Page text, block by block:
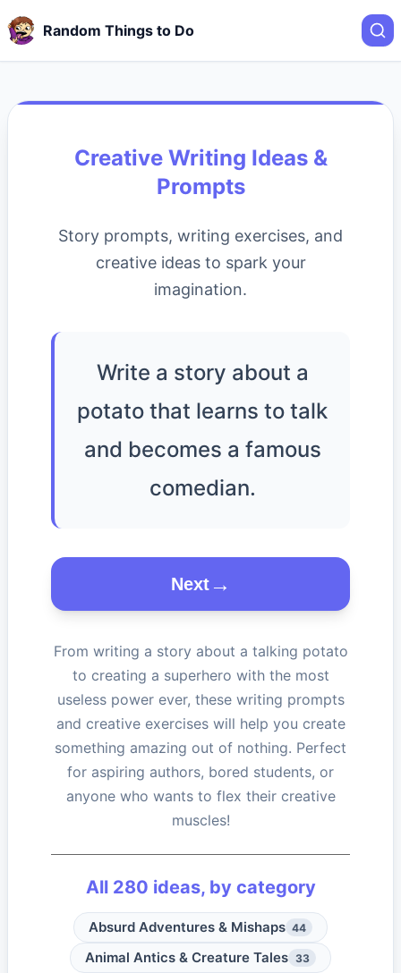
Random Things to Do
Creative Writing Ideas &
Prompts
Story prompts, writing exercises, and
creative ideas to spark your
imagination.
Write a story about a
potato that learns to talk
and becomes a famous
comedian.
Next
From writing a story about a talking potato
to creating a superhero with the most
useless power ever, these writing prompts
and creative exercises will help you create
something amazing out of nothing. Perfect
for aspiring authors, bored students, or
anyone who wants to flex their creative
muscles!
All 280 ideas, by category
Absurd Adventures & Mishaps 44
Animal Antics & Creature Tales 33